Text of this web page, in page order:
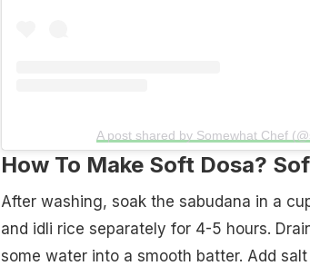
A post shared by Somewhat Chef
How To Make Soft Dosa?
After washing, soak the sabudana in a
and idli rice separately for 4-5 hours.
some water into a smooth batter. Add